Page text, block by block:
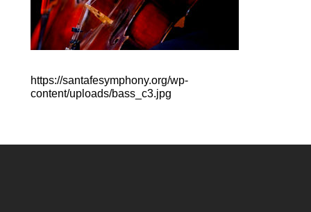
https://santafesymphony.org/wp-
content/uploads/bass_c3.jpg